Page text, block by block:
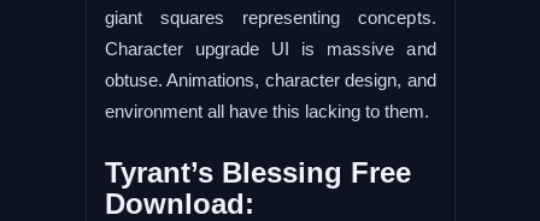
giant squares representing concepts.
Character upgrade UI is massive and
obtuse. Animations, character design, and
environment all have this lacking to them.
Tyrant’s Blessing Free
Download: